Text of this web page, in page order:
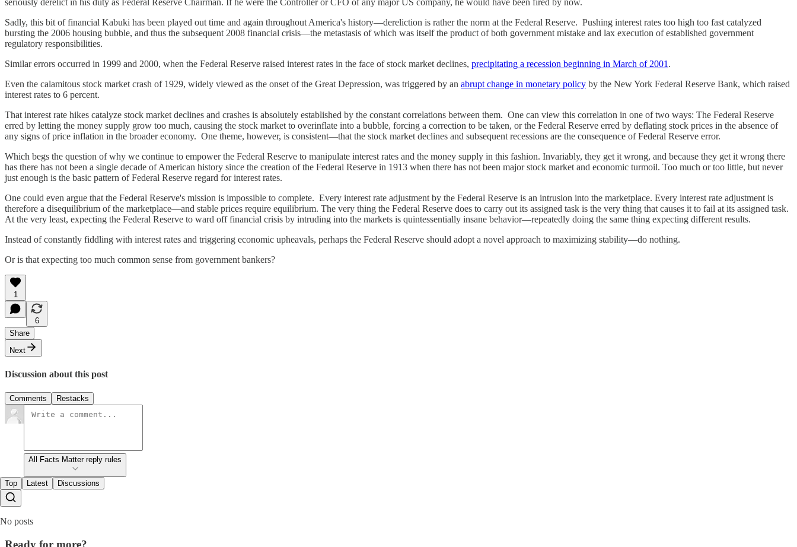
Sadly, this bit of financial Kabuki has been played out time and again throughout America's history—dereliction is rather the norm at the Federal Reserve. Pushing interest rates too high too fast catalyzed
bursting the 2006 housing bubble, and thus the subsequent 2008 financial crisis—the metastasis of which was itself the product of both government mistake and lax execution of established government
regulatory responsibilities.
Similar errors occurred in 1999 and 2000, when the Federal Reserve raised interest rates in the face of stock market declines, precipitating a recession beginning in March of 2001 .
Even the calamitous stock market crash of 1929, widely viewed as the onset of the Great Depression, was triggered by an abrupt change in monetary policy by the New York Federal Reserve Bank, which raised
interest rates to 6 percent.
That interest rate hikes catalyze stock market declines and crashes is absolutely established by the constant correlations between them. One can view this correlation in one of two ways: The Federal Reserve
erred by letting the money supply grow too much, causing the stock market to overinflate into a bubble, forcing a correction to be taken, or the Federal Reserve erred by deflating stock prices in the absence of
any signs of price inflation in the broader economy. One theme, however, is consistent—that the stock market declines and subsequent recessions are the consequence of Federal Reserve error.
Which begs the question of why we continue to empower the Federal Reserve to manipulate interest rates and the money supply in this fashion. Invariably, they get it wrong, and because they get it wrong there
has there has not been a single decade of American history since the creation of the Federal Reserve in 1913 when there has not been major stock market and economic turmoil. Too much or too little, but never
just enough is the basic pattern of Federal Reserve regard for interest rates.
One could even argue that the Federal Reserve's mission is impossible to complete. Every interest rate adjustment by the Federal Reserve is an intrusion into the marketplace. Every interest rate adjustment is
therefore a disequilibrium of the marketplace—and stable prices require equilibrium. The very thing the Federal Reserve does to carry out its assigned task is the very thing that causes it to fail at its assigned task.
At the very least, expecting the Federal Reserve to ward off financial crisis by intruding into the markets is quintessentially insane behavior—repeatedly doing the same thing expecting different results.
Instead of constantly fiddling with interest rates and triggering economic upheavals, perhaps the Federal Reserve should adopt a novel approach to maximizing stability—do nothing.
Or is that expecting too much common sense from government bankers?
1
6
Share
Next
Discussion about this post
Comments Restacks
All Facts Matter reply rules
Top Latest Discussions
No posts
Ready for more?